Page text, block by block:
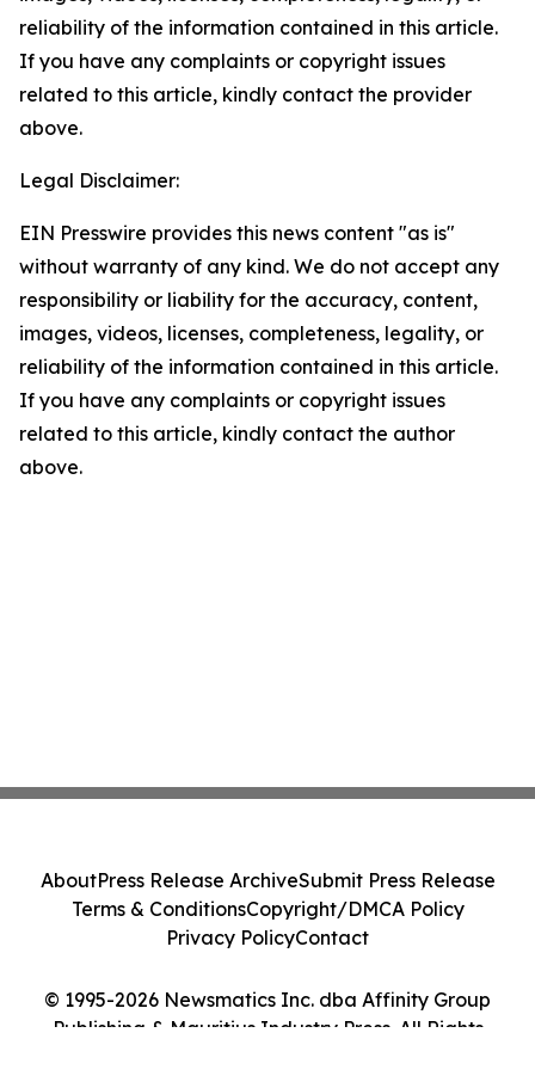
reliability of the information contained in this article.
If you have any complaints or copyright issues
related to this article, kindly contact the provider
above.
Legal Disclaimer:
EIN Presswire provides this news content "as is"
without warranty of any kind. We do not accept any
responsibility or liability for the accuracy, content,
images, videos, licenses, completeness, legality, or
reliability of the information contained in this article.
If you have any complaints or copyright issues
related to this article, kindly contact the author
above.
© 1995-2026 Newsmatics Inc. dba Affinity Group
Publishing & Mauritius Industry Press. All Rights
AboutPress Release ArchiveSubmit Press Release
Terms & ConditionsCopyright/DMCA Policy
Privacy PolicyContact